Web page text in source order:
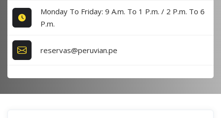
Monday To Friday: 9 A.m. To 1 P.m. / 2 P.m. To 6
P.m.
reservas@peruvian.pe